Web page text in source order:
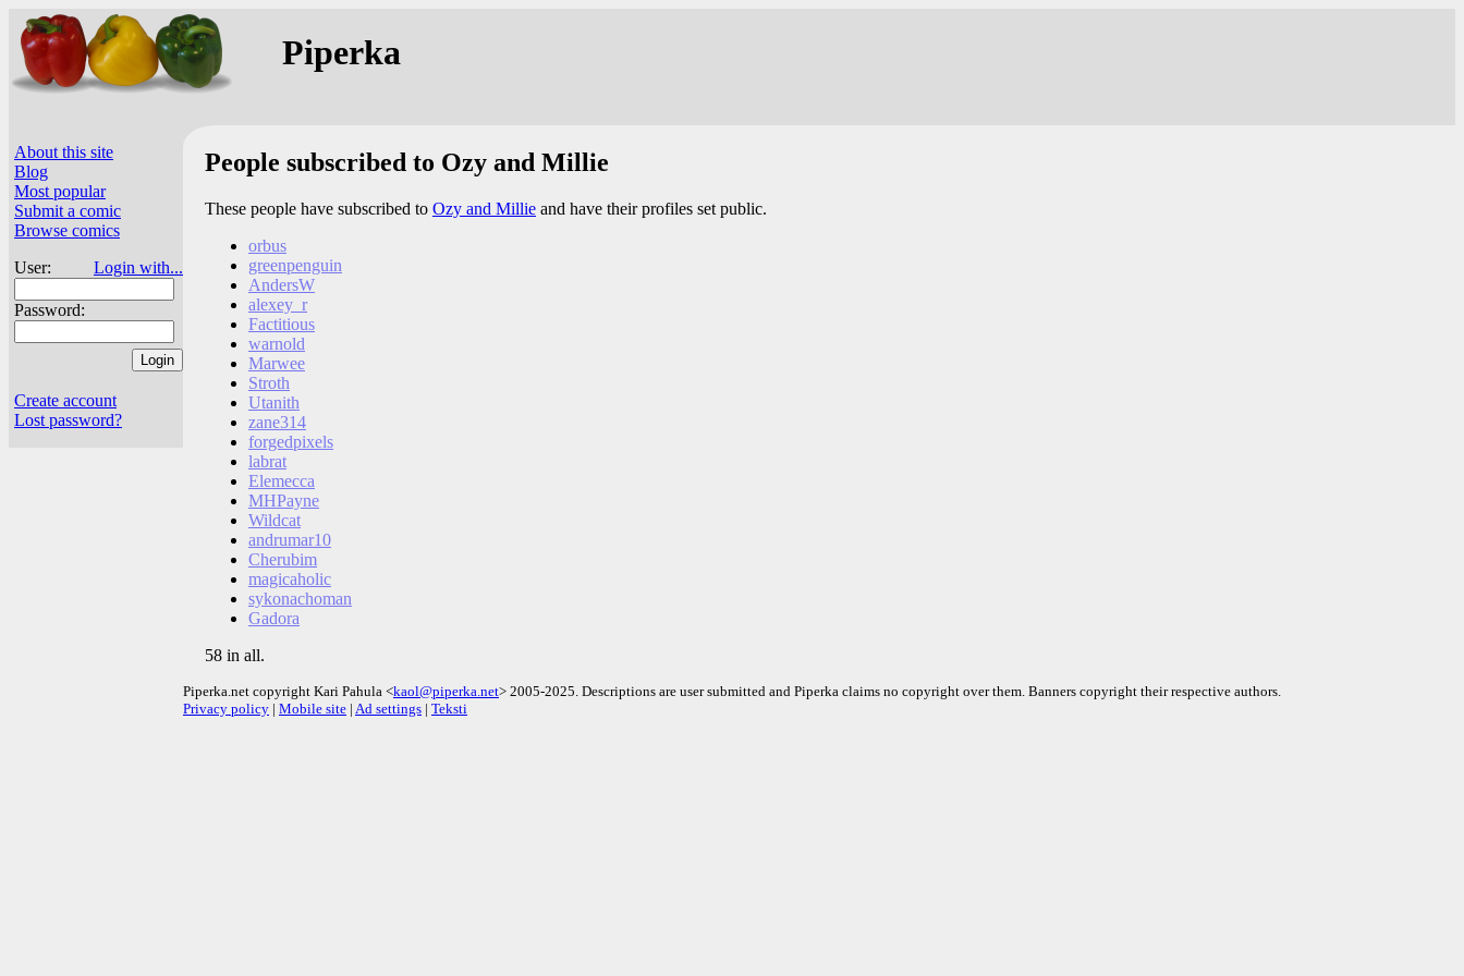
Piperka
About this site
Blog
Most popular
Submit a comic
Browse comics
User:
Login with...
Password:
Create account
Lost password?
People subscribed to Ozy and Millie
These people have subscribed to Ozy and Millie and have their profiles set public.
orbus
greenpenguin
AndersW
alexey_r
Factitious
warnold
Marwee
Stroth
Utanith
zane314
forgedpixels
labrat
Elemecca
MHPayne
Wildcat
andrumar10
Cherubim
magicaholic
sykonachoman
Gadora
58 in all.
Piperka.net copyright Kari Pahula <kaol@piperka.net> 2005-2025. Descriptions are user submitted and Piperka claims no copyright over them. Banners copyright their respective authors.
Privacy policy | Mobile site | Ad settings | Teksti